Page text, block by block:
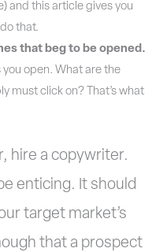
and this article gives you
that.
that beg to be opened.
open. What are the
must click on? That’s what
hire a copywriter.
enticing. It should
target market’s
that a prospect